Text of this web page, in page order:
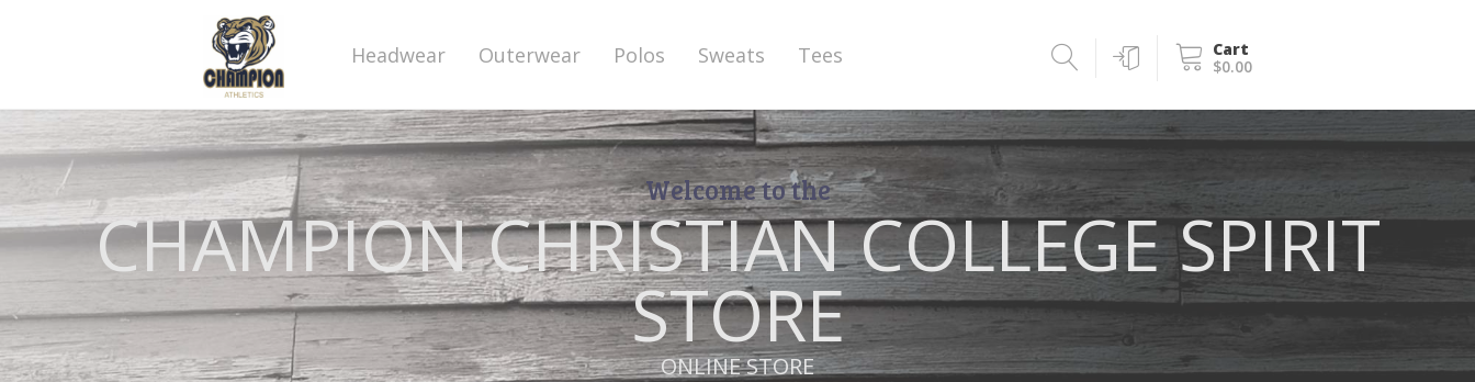
Headwear Outerwear Polos Sweats Tees
Cart
$0.00
Welcome to the
CHAMPION CHRISTIAN COLLEGE SPIRIT
STORE
ONLINE STORE